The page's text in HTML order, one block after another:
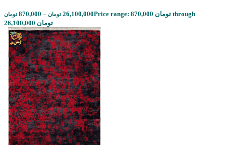
870,000 تومان – 26,100,000 تومان
Price range: 870,000 تومان through
26,100,000 تومان